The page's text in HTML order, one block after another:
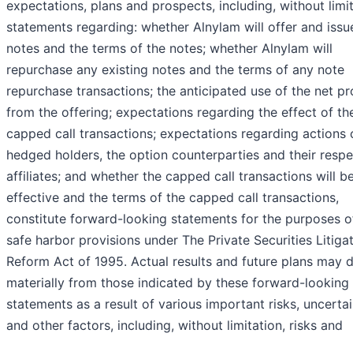
expectations, plans and prospects, including, without
statements regarding: whether Alnylam will offer and
notes and the terms of the notes; whether Alnylam will
repurchase any existing notes and the terms of any note
repurchase transactions; the anticipated use of the net
from the offering; expectations regarding the effect of
capped call transactions; expectations regarding actions
hedged holders, the option counterparties and their
affiliates; and whether the capped call transactions will
effective and the terms of the capped call transactions,
constitute forward-looking statements for the purposes
safe harbor provisions under The Private Securities
Reform Act of 1995. Actual results and future plans may
materially from those indicated by these forward-looking
statements as a result of various important risks,
and other factors, including, without limitation, risks and